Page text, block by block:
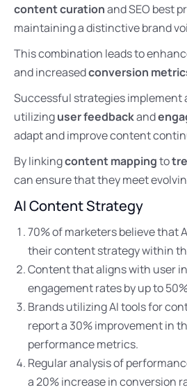
content curationand SEO best
maintaining a distinctive brand
This combination leads to
and increasedconversion
Successful strategies implement
utilizinguser feedbackand
adapt and improve content
By linkingcontent mappingto
can ensure that they meet
AI Content Strategy
70% of marketers believe that
their content strategy within
Content that aligns with user
engagement rates by up to
Brands utilizing AI tools for
report a 30% improvement in
performance metrics.
Regular analysis of
a 20% increase in conversion